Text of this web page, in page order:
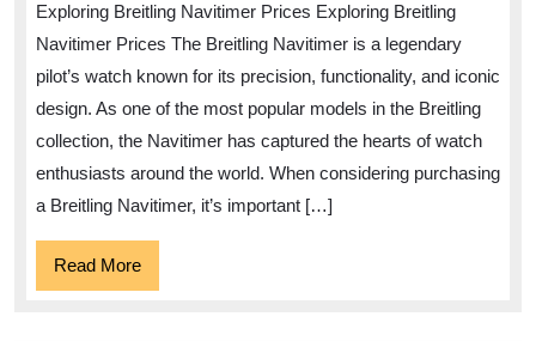
A
Guide
to
Luxury
Timepiece
Exploring Breitling Navitimer Prices Exploring Breitling
Navitimer Prices The Breitling Navitimer is a legendary
pilot’s watch known for its precision, functionality, and iconic
design. As one of the most popular models in the Breitling
collection, the Navitimer has captured the hearts of watch
enthusiasts around the world. When considering purchasing
a Breitling Navitimer, it’s important […]
Read MoreRead
More